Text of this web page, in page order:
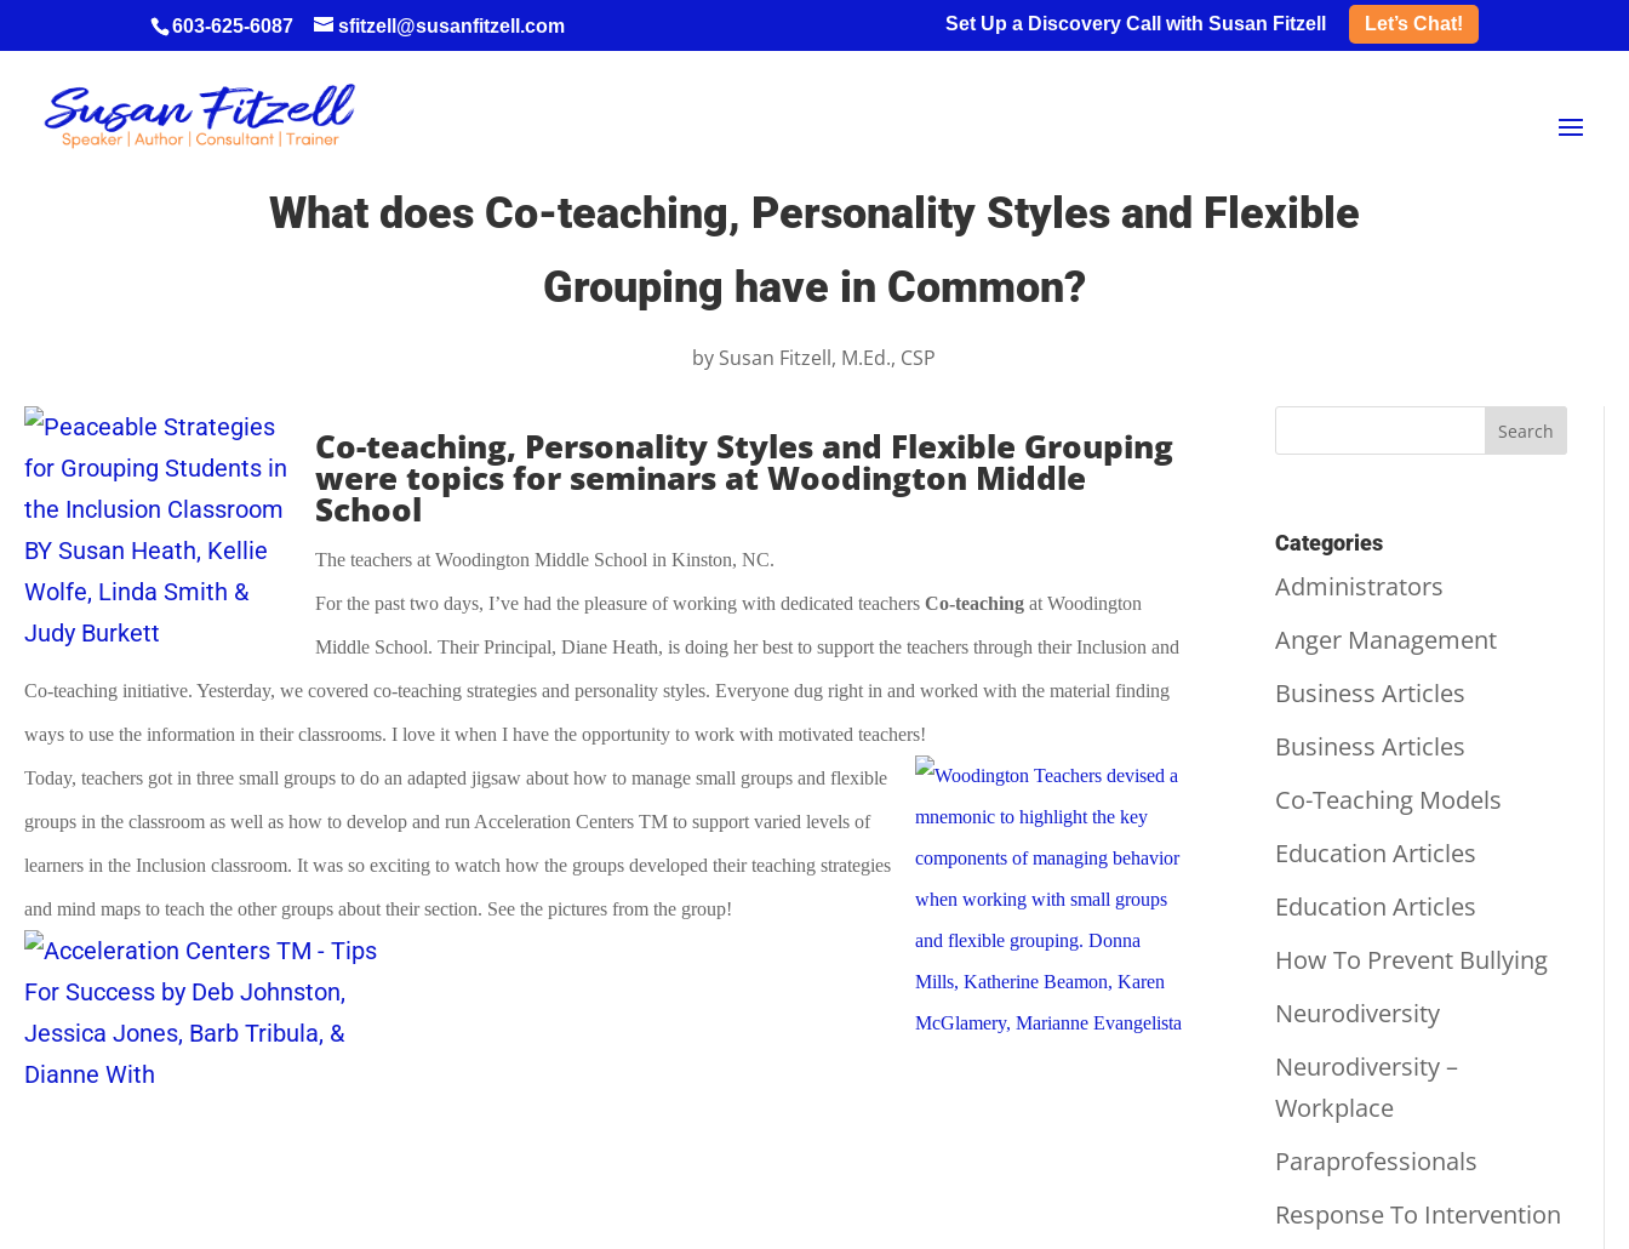
603-625-6087 sfitzell@susanfitzell.com Set Up a Discovery Call with Susan Fitzell Let’s Chat!
What does Co-teaching, Personality Styles and Flexible
Grouping have in Common?
by Susan Fitzell, M.Ed., CSP
Co-teaching, Personality Styles and Flexible Grouping
were topics for seminars at Woodington Middle
School
The teachers at Woodington Middle School in Kinston, NC.
For the past two days, I’ve had the pleasure of working with dedicated teachers Co-teaching at Woodington
Middle School. Their Principal, Diane Heath, is doing her best to support the teachers through their Inclusion and
Co-teaching initiative. Yesterday, we covered co-teaching strategies and personality styles. Everyone dug right in and worked with the material finding
ways to use the information in their classrooms. I love it when I have the opportunity to work with motivated teachers!
Today, teachers got in three small groups to do an adapted jigsaw about how to manage small groups and flexible
groups in the classroom as well as how to develop and run Acceleration Centers TM to support varied levels of
learners in the Inclusion classroom. It was so exciting to watch how the groups developed their teaching strategies
and mind maps to teach the other groups about their section. See the pictures from the group!
Categories
Administrators
Anger Management
Business Articles
Business Articles
Co-Teaching Models
Education Articles
Education Articles
How To Prevent Bullying
Neurodiversity
Neurodiversity –
Workplace
Paraprofessionals
Response To Intervention